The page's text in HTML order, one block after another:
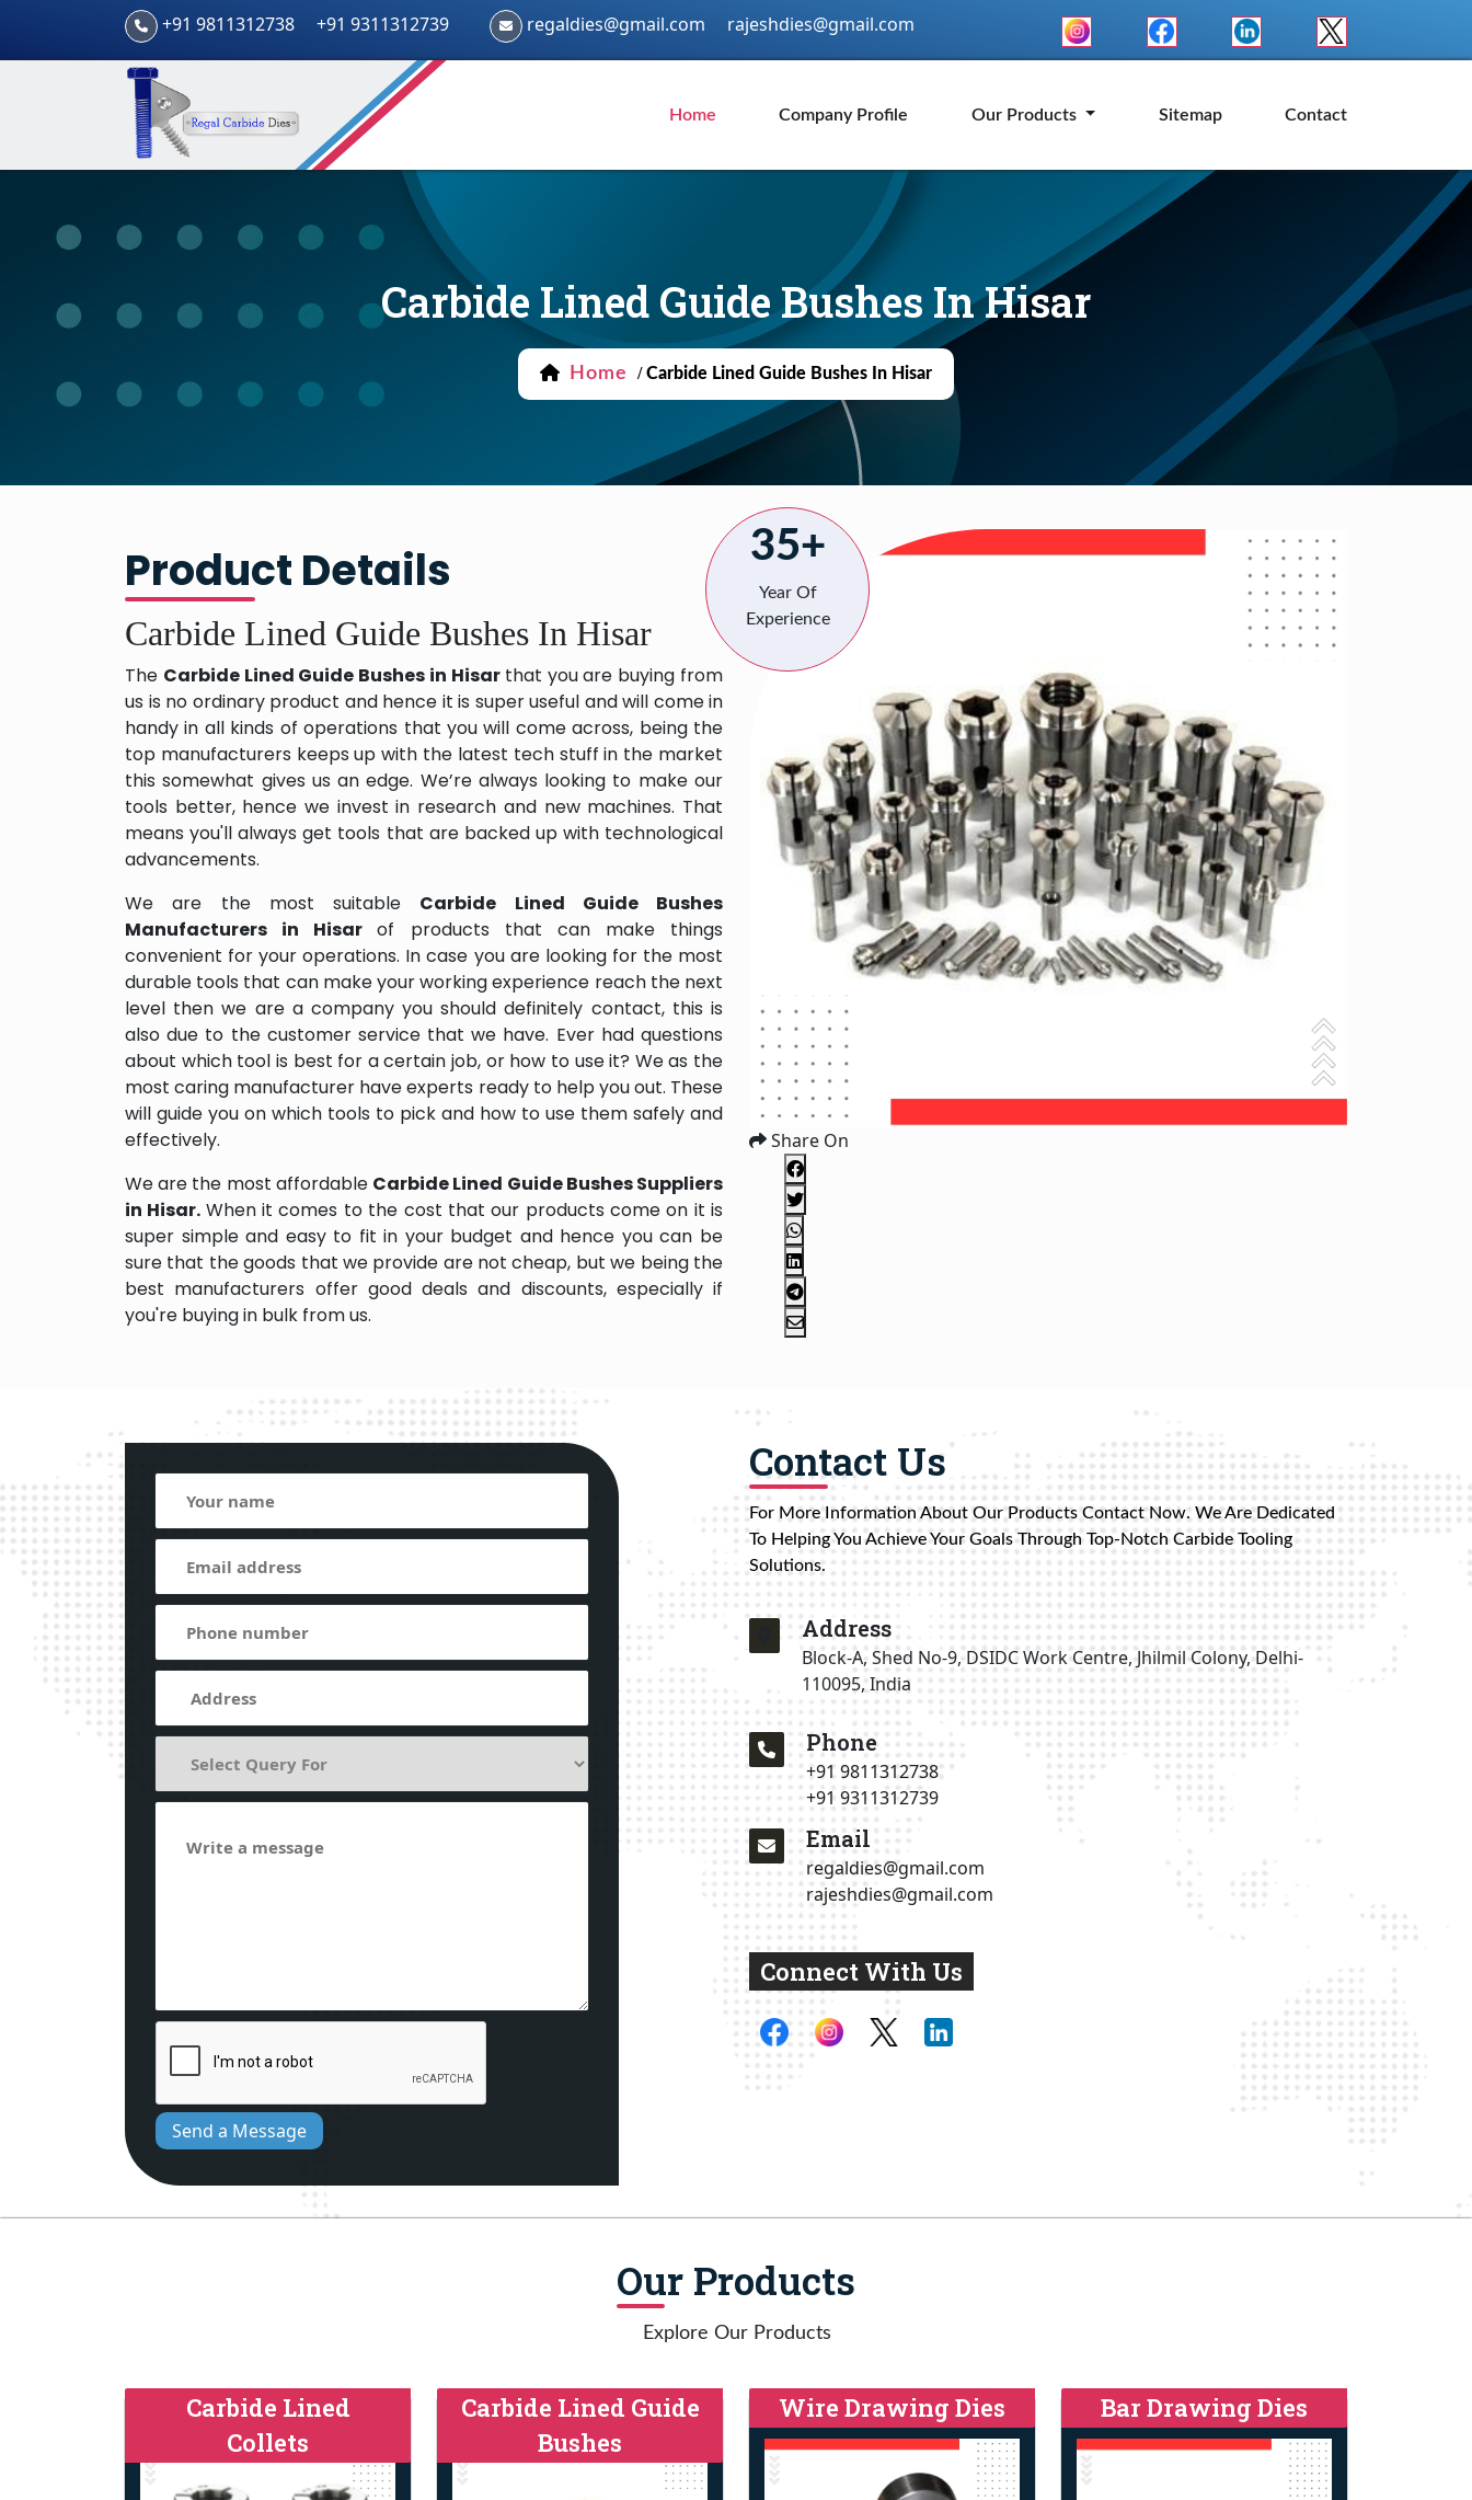
+91 9811312738 +91 9311312739 regaldies@gmail.com rajeshdies@gmail.com
Home Company Profile Our Products Sitemap Contact
Carbide Lined Guide Bushes In Hisar
Home / Carbide Lined Guide Bushes In Hisar
Product Details
Carbide Lined Guide Bushes In Hisar
The Carbide Lined Guide Bushes in Hisar that you are buying from
us is no ordinary product and hence it is super useful and will come in
handy in all kinds of operations that you will come across, being the
top manufacturers keeps up with the latest tech stuff in the market
this somewhat gives us an edge. We’re always looking to make our
tools better, hence we invest in research and new machines. That
means you'll always get tools that are backed up with technological
advancements.
We are the most suitable Carbide Lined Guide Bushes
Manufacturers in Hisarof products that can make things
convenient for your operations. In case you are looking for the most
durable tools that can make your working experience reach the next
level then we are a company you should definitely contact, this is
also due to the customer service that we have. Ever had questions
about which tool is best for a certain job, or how to use it? We as the
most caring manufacturer have experts ready to help you out. These
will guide you on which tools to pick and how to use them safely and
effectively.
We are the most affordable Carbide Lined Guide Bushes Suppliers
in Hisar. When it comes to the cost that our products come on it is
super simple and easy to fit in your budget and hence you can be
sure that the goods that we provide are not cheap, but we being the
best manufacturers offer good deals and discounts, especially if
you're buying in bulk from us.
35+
Year Of
Experience
Share On
Send a Message
Contact Us
For More Information About Our Products Contact Now. We Are Dedicated
To Helping You Achieve Your Goals Through Top-Notch Carbide Tooling
Solutions.
Address
Block-A, Shed No-9, DSIDC Work Centre, Jhilmil Colony, Delhi-
110095, India
Phone
+91 9811312738
+91 9311312739
Email
regaldies@gmail.com
rajeshdies@gmail.com
Connect With Us
Our Products
Explore Our Products
Carbide Lined
Collets
Carbide Lined Guide
Bushes
Wire Drawing Dies Bar Drawing Dies